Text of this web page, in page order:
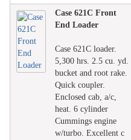
Case 621C Front
End Loader
Case 621C loader.
5,300 hrs. 2.5 cu. yd.
bucket and root rake.
Quick coupler.
Enclosed cab, a/c,
heat. 6 cylinder
Cummings engine
w/turbo. Excellent c